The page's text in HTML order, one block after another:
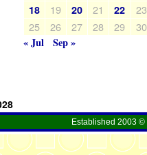
18 19 20 21 22
23
25
26 27 28 29
30
« Jul
Sep »
Established 2003